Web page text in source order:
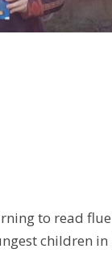
to read
children